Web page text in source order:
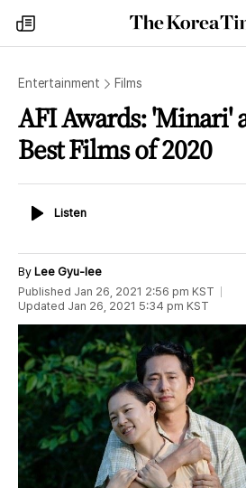
my
times
The
Korea
Entertainment Films
AFI Awards: 'Minari'
Best Films of 2020
ListenListen
By Lee Gyu-lee
Published Jan 26, 2021 2:56 pm KST
Updated Jan 26, 2021 5:34 pm KST